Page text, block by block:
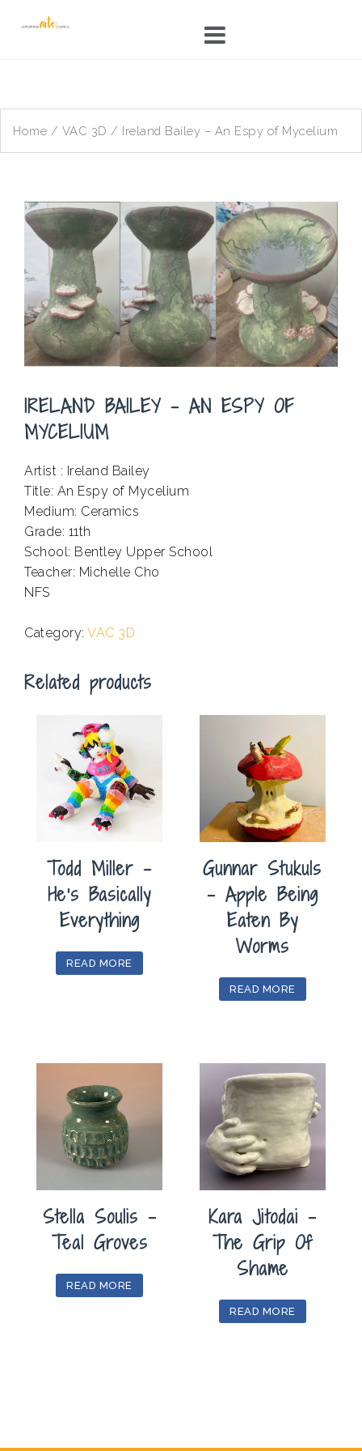
Home / VAC 3D / Ireland Bailey – An Espy of Mycelium
IRELAND BAILEY – AN ESPY OF
MYCELIUM
Artist : Ireland Bailey
Title: An Espy of Mycelium
Medium: Ceramics
Grade: 11th
School: Bentley Upper School
Teacher: Michelle Cho
NFS
Category: VAC 3D
Related products
Todd Miller –
He’s Basically
Everything
READ MORE
Gunnar Stukuls
– Apple Being
Eaten By
Worms
READ MORE
Stella Soulis –
Teal Groves
READ MORE
Kara Jitodai –
The Grip Of
Shame
READ MORE